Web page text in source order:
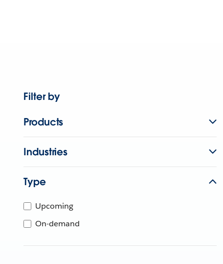
Filter by
Products
Industries
Type
Upcoming
On-demand